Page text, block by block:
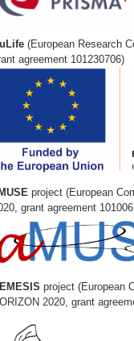
(European Research
agreement 101230706)
project (European
grant agreement
project (European
2020, grant